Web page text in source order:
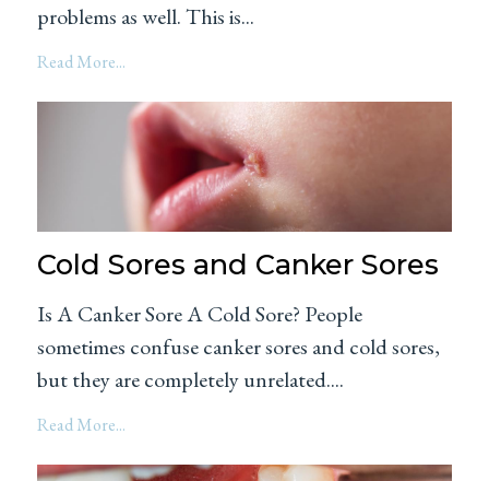
problems as well. This is...
Read More...
Cold Sores and Canker Sores
Is A Canker Sore A Cold Sore? People
sometimes confuse canker sores and cold sores,
but they are completely unrelated....
Read More...